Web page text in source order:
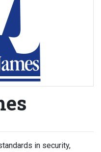
in security,